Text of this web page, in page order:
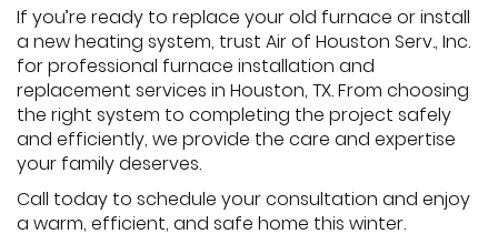
If you’re ready to replace your old furnace or install
a new heating system, trust Air of Houston Serv., Inc.
for professional furnace installation and
replacement services in Houston, TX. From choosing
the right system to completing the project safely
and efficiently, we provide the care and expertise
your family deserves.
Call today to schedule your consultation and enjoy
a warm, efficient, and safe home this winter.